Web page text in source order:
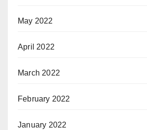
May 2022
April 2022
March 2022
February 2022
January 2022